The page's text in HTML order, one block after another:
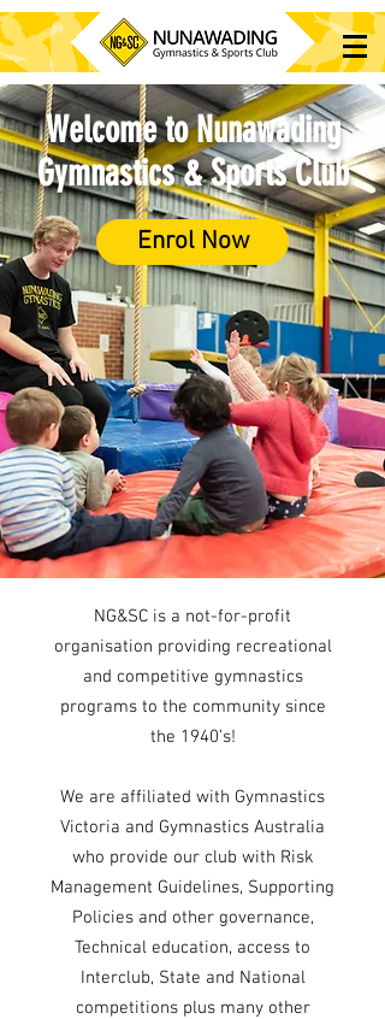
Welcome to Nunawading
Gymnastics & Sports Club
Enrol Now
NG&SC is a not-for-profit
organisation providing recreational
and competitive gymnastics
programs to the community since
the 1940’s!
We are affiliated with Gymnastics
Victoria and Gymnastics Australia
who provide our club with Risk
Management Guidelines, Supporting
Policies and other governance,
Technical education, access to
Interclub, State and National
competitions plus many other